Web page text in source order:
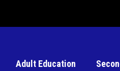
Adult Education